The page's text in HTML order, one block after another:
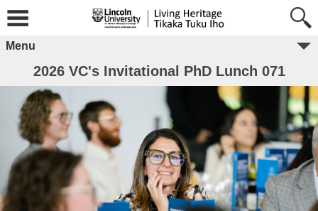
Menu
2026 VC's Invitational PhD Lunch 071